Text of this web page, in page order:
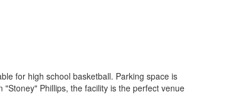
for high school basketball. Parking space is
Phillips, the facility is the perfect venue